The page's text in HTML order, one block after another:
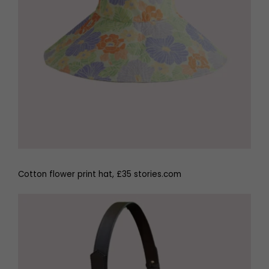
Cotton flower print hat, £35 stories.com